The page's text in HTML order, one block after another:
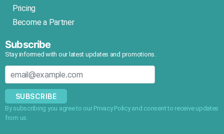
Pricing
Become a Partner
Subscribe
Stay informed with our latest updates and promotions.
SUBSCRIBE
By subscribing you agree to our Privacy Policy and consent to receive updates
from us.